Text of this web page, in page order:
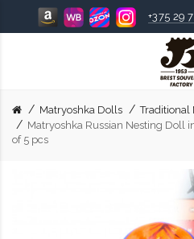
+375 29
Matryoshka Dolls
Traditional
Matryoshka Russian Nesting Doll
of 5 pcs